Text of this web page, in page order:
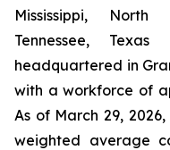
Mississippi, North
Tennessee,
headquartered in
with a workforce of
As of March 29,
weighted average